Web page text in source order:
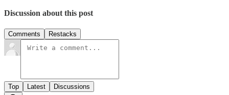
Discussion about this post
Comments Restacks
Top Latest Discussions